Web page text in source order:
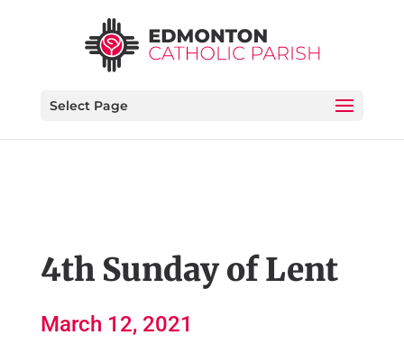
Select Page
4th Sunday of Lent
March 12, 2021